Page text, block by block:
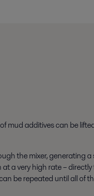
mud additives can be
the mixer, generating
a very high rate –
be repeated until all of